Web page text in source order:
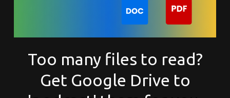
Too many files to read?
Get Google Drive to